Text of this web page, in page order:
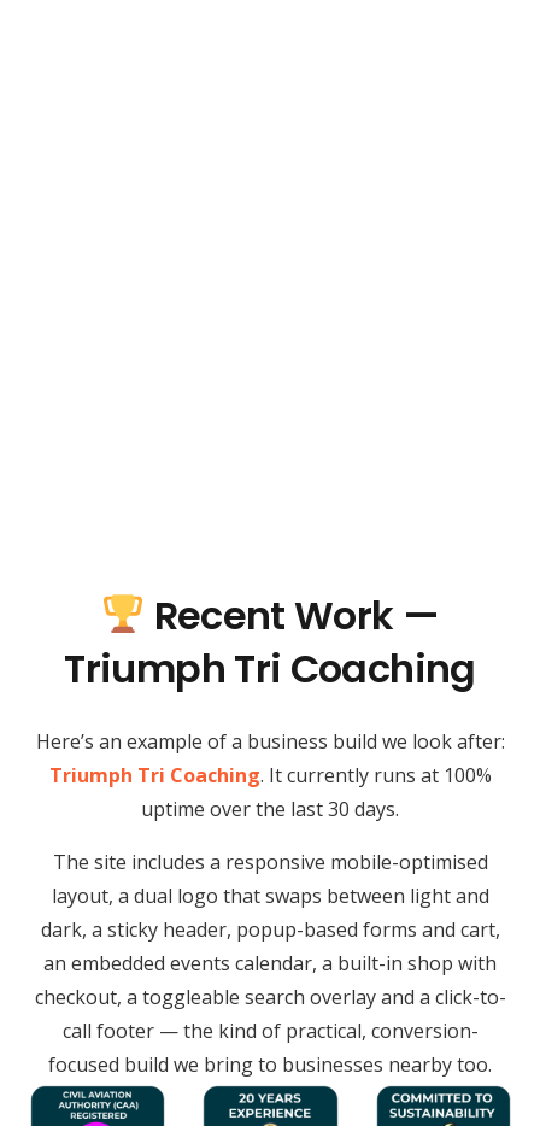
Recent Work —
Triumph Tri Coaching
Here’s an example of a business build we look after:
Triumph Tri Coaching. It currently runs at 100%
uptime over the last 30 days.
The site includes a responsive mobile-optimised
layout, a dual logo that swaps between light and
dark, a sticky header, popup-based forms and cart,
an embedded events calendar, a built-in shop with
checkout, a toggleable search overlay and a click-to-
call footer — the kind of practical, conversion-
focused build we bring to businesses nearby too.